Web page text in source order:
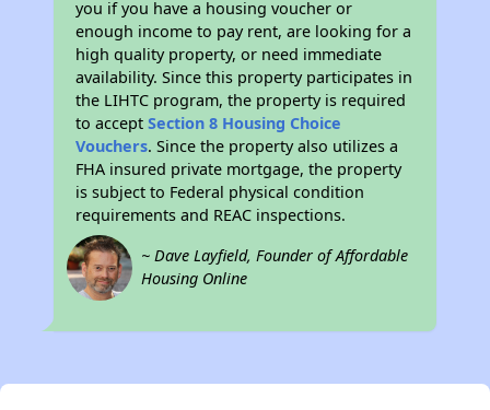
you if you have a housing voucher or
enough income to pay rent, are looking for a
high quality property, or need immediate
availability. Since this property participates in
the LIHTC program, the property is required
to acceptSection 8 Housing Choice
Vouchers. Since the property also utilizes a
FHA insured private mortgage, the property
is subject to Federal physical condition
requirements and REAC inspections.
~ Dave Layfield, Founder of Affordable
Housing Online